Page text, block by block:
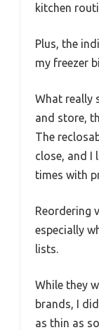
kitchen
Plus, the
my freezer
What really
and store,
The
close, and I
times with
Reordering
especially
lists.
While they
brands, I
as thin as